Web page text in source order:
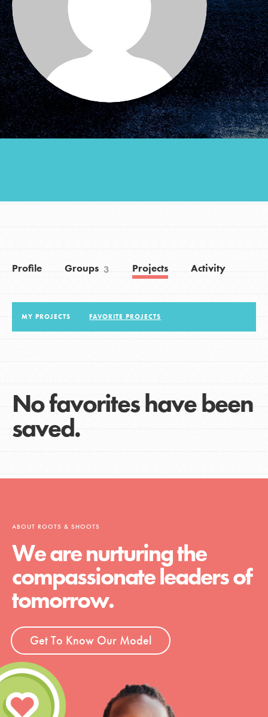
Groups
Take Action
ELSEWHERE
LOG IN
Profile Groups 3 Projects Activity
MY PROJECTS FAVORITE PROJECTS
No favorites have been
saved.
ABOUT ROOTS & SHOOTS
We are nurturing the
compassionate leaders of
tomorrow.
Get To Know Our Model